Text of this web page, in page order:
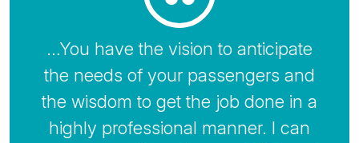
…You have the vision to anticipate
the needs of your passengers and
the wisdom to get the job done in a
highly professional manner. I can